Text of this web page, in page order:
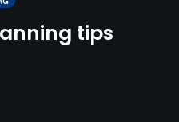
tips